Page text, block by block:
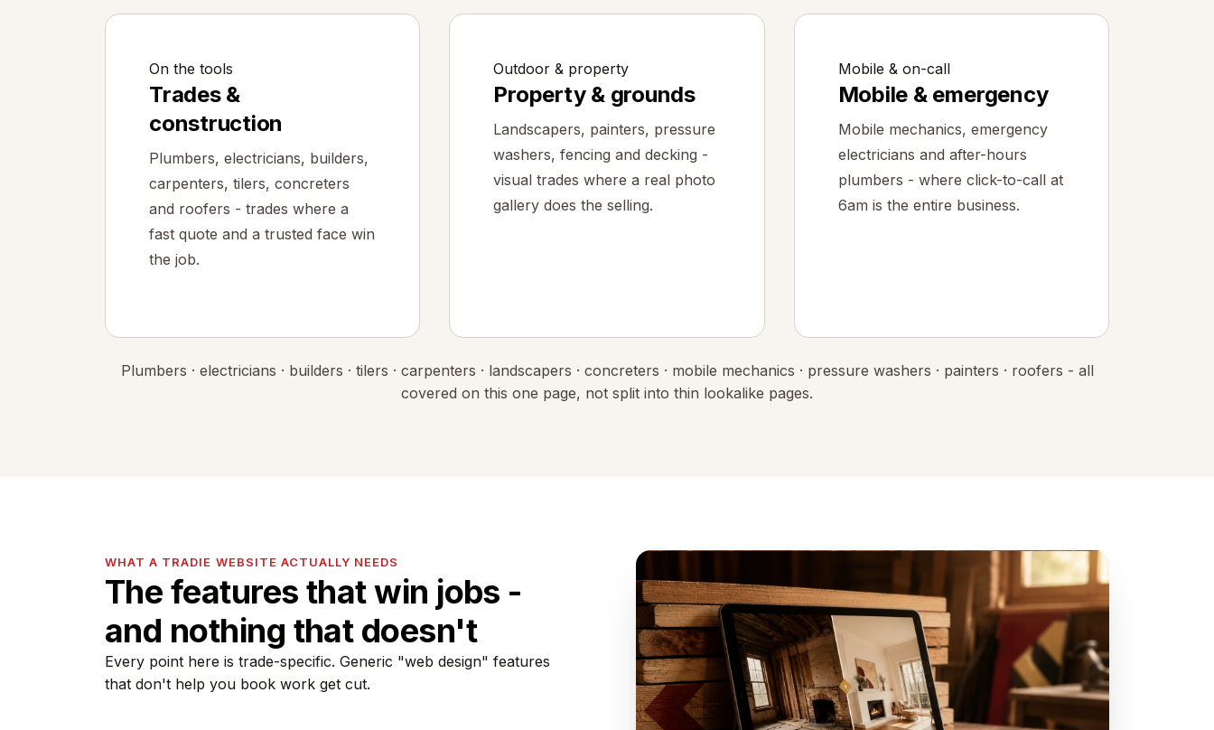
On the tools
Trades &
construction
Plumbers, electricians, builders,
carpenters, tilers, concreters
and roofers - trades where a
fast quote and a trusted face win
the job.
Outdoor & property
Property & grounds
Landscapers, painters, pressure
washers, fencing and decking -
visual trades where a real photo
gallery does the selling.
Mobile & on-call
Mobile & emergency
Mobile mechanics, emergency
electricians and after-hours
plumbers - where click-to-call at
6am is the entire business.
Plumbers · electricians · builders · tilers · carpenters · landscapers · concreters · mobile mechanics · pressure washers · painters · roofers - all
covered on this one page, not split into thin lookalike pages.
WHAT A TRADIE WEBSITE ACTUALLY NEEDS
The features that win jobs -
and nothing that doesn't
Every point here is trade-specific. Generic "web design" features
that don't help you book work get cut.